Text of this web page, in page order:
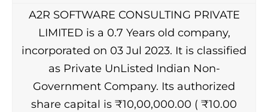
A2R SOFTWARE CONSULTING PRIVATE
LIMITED is a 0.7 Years old company,
incorporated on 03 Jul 2023. It is classified
as Private UnListed Indian Non-
Government Company. Its authorized
share capital is ₹10,00,000.00 ( ₹10.00